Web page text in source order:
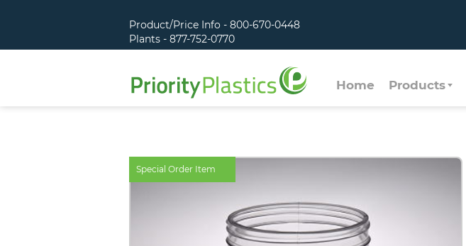
Product/Price Info - 800-670-0448
Plants - 877-752-0770
Home Products
Special Order Item